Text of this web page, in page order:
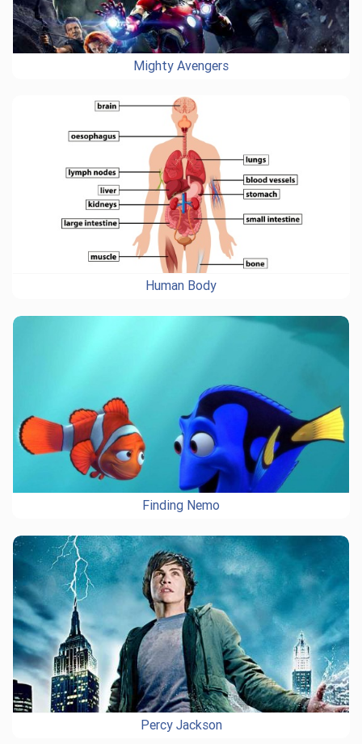
Mighty Avengers
Human Body
Finding Nemo
Percy Jackson